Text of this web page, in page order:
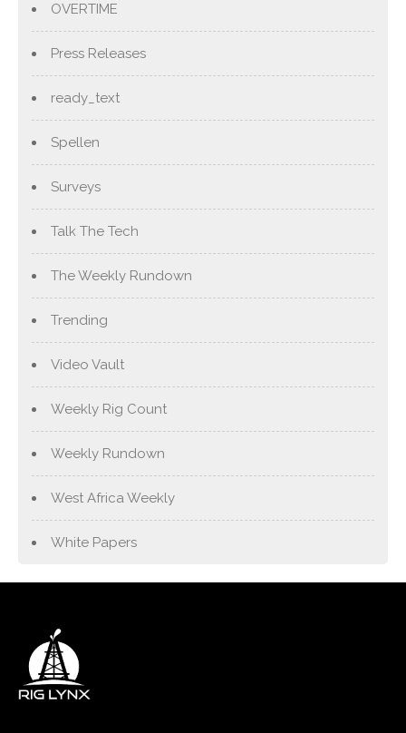
OVERTIME
Press Releases
ready_text
Spellen
Surveys
Talk The Tech
The Weekly Rundown
Trending
Video Vault
Weekly Rig Count
Weekly Rundown
West Africa Weekly
White Papers